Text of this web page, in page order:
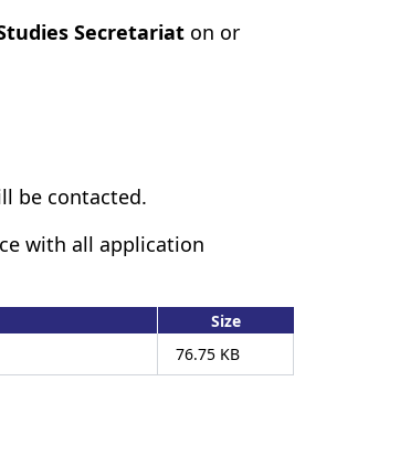
Secretariat on or
be contacted.
with all application
Size
76.75 KB